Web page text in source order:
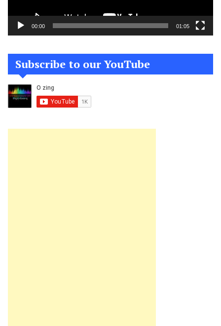
00:00 01:05
Subscribe to our YouTube